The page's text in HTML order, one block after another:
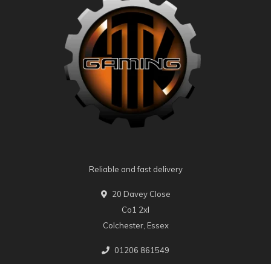
Reliable and fast delivery
20 Davey Close
Co1 2xl
Colchester, Essex
01206 861549